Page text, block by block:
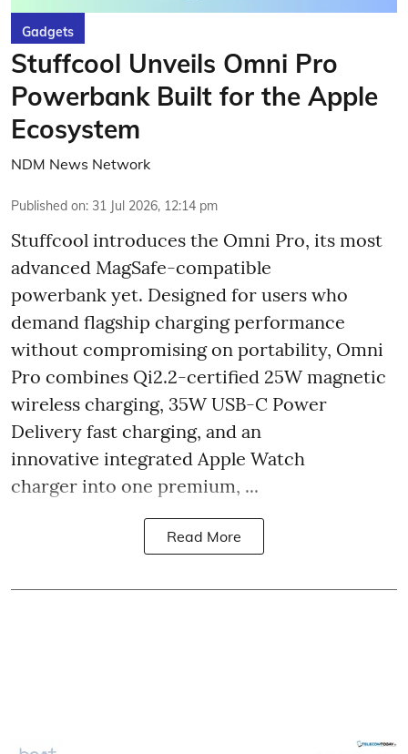
Gadgets
Stuffcool Unveils Omni Pro
Powerbank Built for the Apple
Ecosystem
NDM News Network
Published on: 31 Jul 2026, 12:14 pm
Stuffcool introduces the Omni Pro, its most
advanced MagSafe-compatible
powerbank yet. Designed for users who
demand flagship charging performance
without compromising on portability, Omni
Pro combines Qi2.2-certified 25W magnetic
wireless charging, 35W USB-C Power
Delivery fast charging, and an
innovative integrated Apple Watch
charger into one premium, ...
Read More